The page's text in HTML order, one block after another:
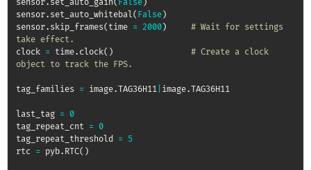
sensor. set_auto_gain( False)
sensor. set_auto_whitebal( False)
sensor. skip_frames( time = 2000)
# Wait for settings
take effect.
clock = time. clock( )
# Create a clock
object to track the FPS.
tag_families = image.TAG36H11 image.TAG36H11
last_tag = 0
tag_repeat_cnt = 0
tag_repeat_threshold = 5
rtc = pyb. RTC( )